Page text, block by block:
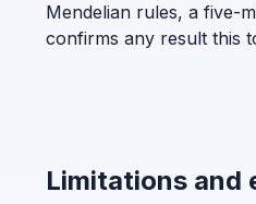
Mendelian rules, a five-
confirms any result this
Limitations and